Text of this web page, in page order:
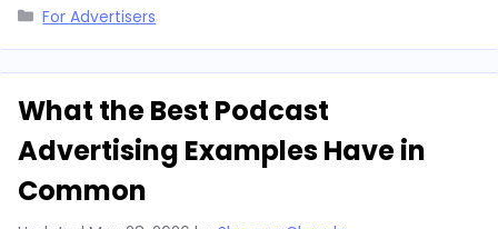
Categories
For Advertisers
What the Best Podcast
Advertising Examples Have in
Common